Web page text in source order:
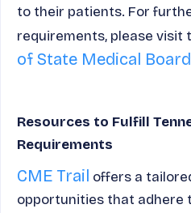
to their patients. For
requirements, please visit
of State Medical
Resources to Fulfill
Requirements
CME Trail offers a
opportunities that adhere